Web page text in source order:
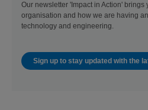
Our newsletter 'Impact in Action' brings
organisation and how we are having
technology and engineering.
Sign up to stay updated with the